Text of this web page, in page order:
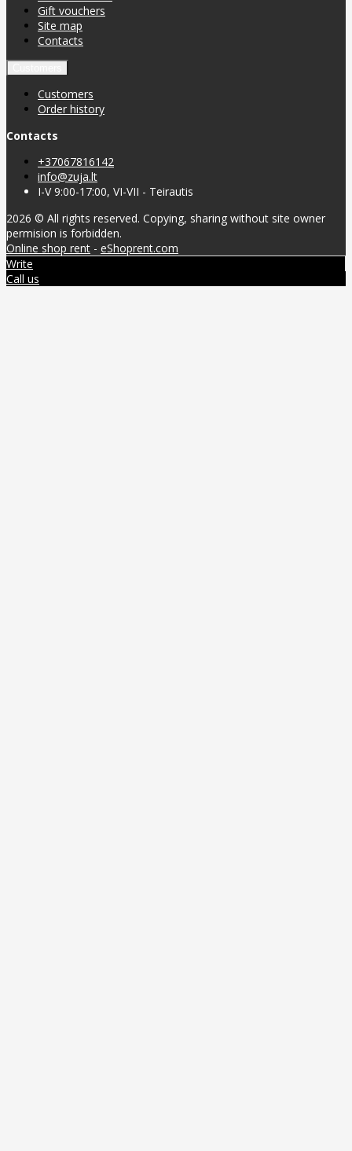
Gift vouchers
Site map
Contacts
Customers
Order history
Contacts
+37067816142
info@zuja.lt
I-V 9:00-17:00, VI-VII - Teirautis
2026 © All rights reserved. Copying, sharing without site owner
permision is forbidden.
Online shop rent - eShoprent.com
Write
Call us